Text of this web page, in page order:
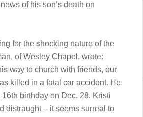
of his son’s death on
for the shocking nature of the
of Wesley Chapel, wrote:
way to church with friends, our
killed in a fatal car accident. He
birthday on Dec. 28. Kristi
distraught – it seems surreal to